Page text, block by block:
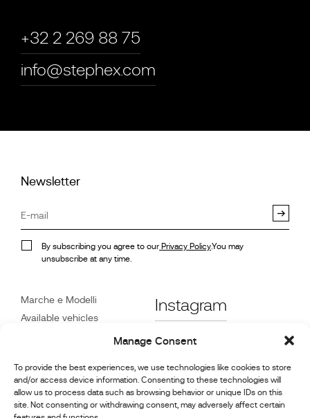
Manage Consent
To provide the best experiences, we use technologies like cookies to store
and/or access device information. Consenting to these technologies will
allow us to process data such as browsing behavior or unique IDs on this
site. Not consenting or withdrawing consent, may adversely affect certain
+32 2 269 88 75
info@stephex.com
Newsletter
By subscribing you agree to our Privacy Policy.You may
unsubscribe at any time.
Marche e Modelli
Available vehicles
Servizio Clienti
Rivenditori
Contatto
Instagram
Facebook